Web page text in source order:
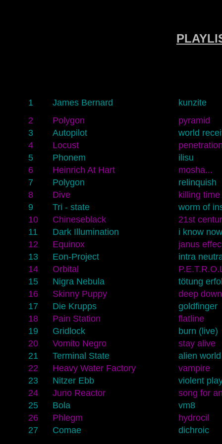
1 James Bernard
kunzite
2
Polygon
pyramid
3
Autopilot
world
4
Locust
5
Phonem
ilisu
6
Heinrich At Hart
mosha...
7
Polygon
relinquish
8
Dive
killing time
9
Tri - state
worm of
10
Chineseblack
21st
11
Dark Illumination
i know now
12
Equinox
janus
13
Eon-Project
intra
14
Orbital
15
Nigra Nebula
tötung
16
Skinny Puppy
deep
17
Die Krupps
goldfinger
18
Pain Station
flatline
19
Gridlock
burn (live)
20
Vomito Negro
stay alive
21
Terminal State
alien world
22
Heavy Water Factory
vampire
23
Nitzer Ebb
violent
24
Juno Reactor
song for
25
Bola
vm8
26
Phlegm
hydrocil
27
Comae dichroic